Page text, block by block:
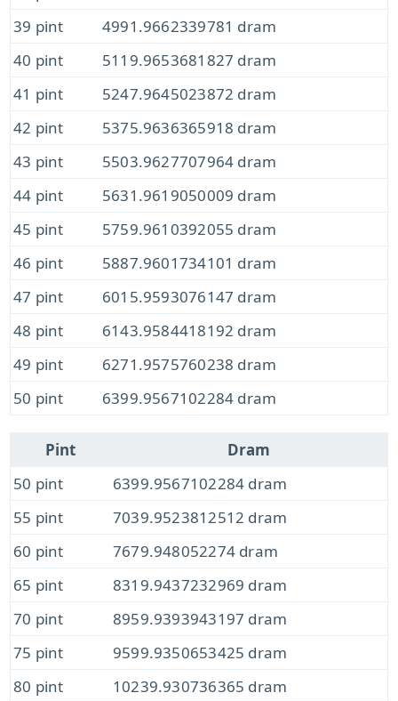
39 pint
4991.9662339781 dram
40 pint
5119.9653681827 dram
41 pint
5247.9645023872 dram
42 pint
5375.9636365918 dram
43 pint
5503.9627707964 dram
44 pint
5631.9619050009 dram
45 pint
5759.9610392055 dram
46 pint
5887.9601734101 dram
47 pint
6015.9593076147 dram
48 pint
6143.9584418192 dram
49 pint
6271.9575760238 dram
50 pint
6399.9567102284 dram
Pint
Dram
50 pint
6399.9567102284 dram
55 pint
7039.9523812512 dram
60 pint
7679.948052274 dram
65 pint
8319.9437232969 dram
70 pint
8959.9393943197 dram
75 pint
9599.9350653425 dram
80 pint
10239.930736365 dram